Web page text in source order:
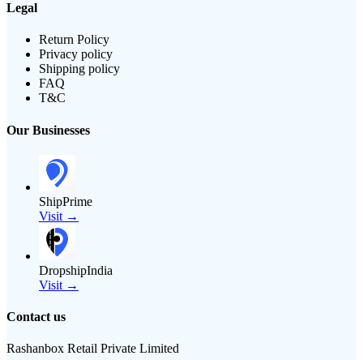
Legal
Return Policy
Privacy policy
Shipping policy
FAQ
T&C
Our Businesses
ShipPrime
Visit →
DropshipIndia
Visit →
Contact us
Rashanbox Retail Private Limited